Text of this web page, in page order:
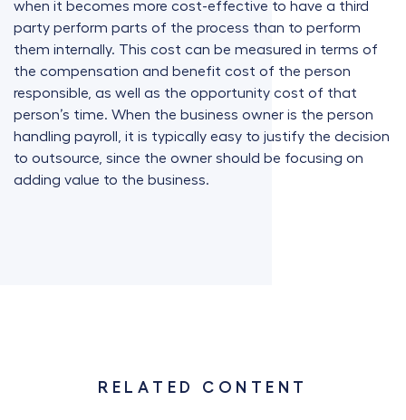
when it becomes more cost-effective to have a third
party perform parts of the process than to perform
them internally. This cost can be measured in terms of
the compensation and benefit cost of the person
responsible, as well as the opportunity cost of that
person’s time. When the business owner is the person
handling payroll, it is typically easy to justify the decision
to outsource, since the owner should be focusing on
adding value to the business.
RELATED CONTENT